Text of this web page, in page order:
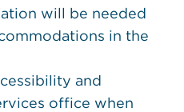
will be needed
in the
and
office when